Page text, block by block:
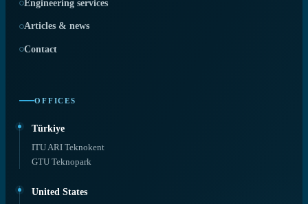
Engineering services
Articles & news
Contact
OFFICES
Türkiye
ITU ARI Teknokent
GTU Teknopark
United States